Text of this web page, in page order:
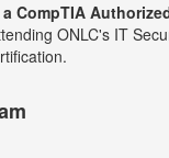
CompTIA
ONLC's IT